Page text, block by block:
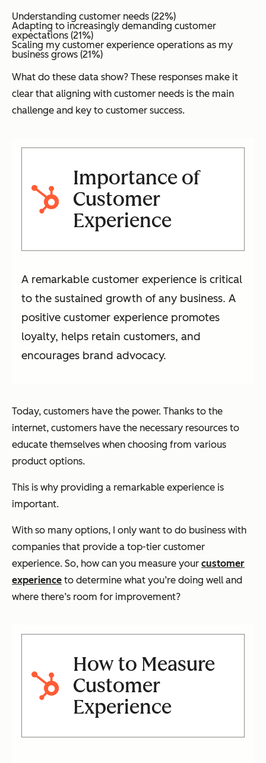
Understanding customer needs (22%)
Adapting to increasingly demanding customer
expectations (21%)
Scaling my customer experience operations as my
business grows (21%)
What do these data show? These responses make it
clear that aligning with customer needs is the main
challenge and key to customer success.
Importance of
Customer
Experience
A remarkable customer experience is critical
to the sustained growth of any business. A
positive customer experience promotes
loyalty, helps retain customers, and
encourages brand advocacy.
Today, customers have the power. Thanks to the
internet, customers have the necessary resources to
educate themselves when choosing from various
product options.
This is why providing a remarkable experience is
important.
With so many options, I only want to do business with
companies that provide a top-tier customer
experience. So, how can you measure your customer
experience to determine what you’re doing well and
where there’s room for improvement?
How to Measure
Customer
Experience